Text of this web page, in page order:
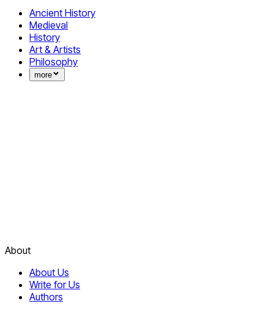
Ancient History
Medieval
History
Art & Artists
Philosophy
more
About
About Us
Write for Us
Authors